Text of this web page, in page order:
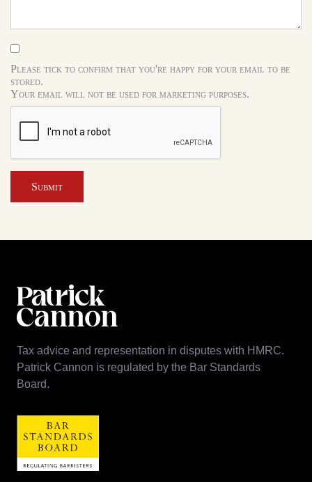
Please tick to confirm that you're happy for your email to be
stored.
Your email will not be used for marketing purposes.
Submit
Tax advice and representation in disputes with HMRC.
Patrick Cannon is regulated by the Bar Standards
Board.